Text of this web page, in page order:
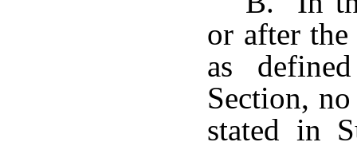
or after
as
Section,
stated in